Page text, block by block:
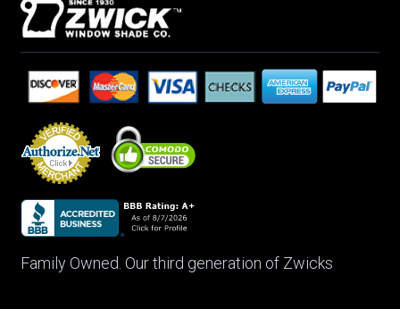
Family Owned. Our third generation of Zwicks